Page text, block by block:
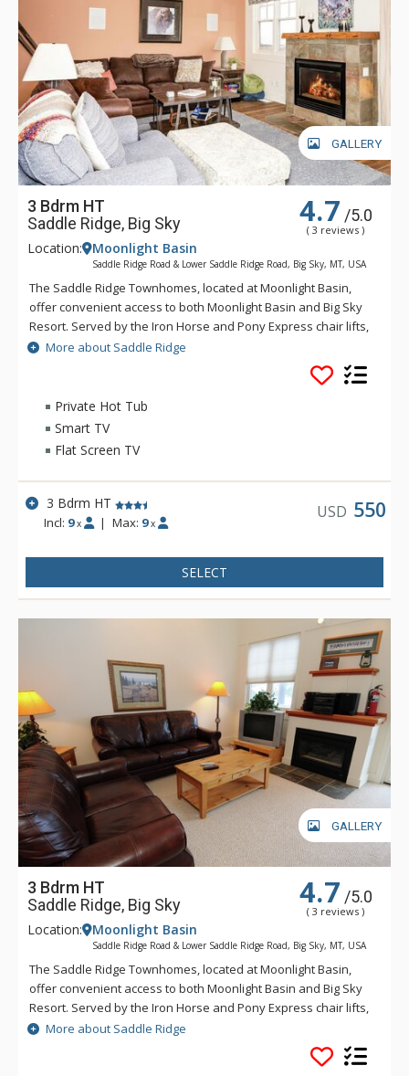
GALLERY
3 Bdrm HT
Saddle Ridge, Big Sky
4.7 /5.0
( 3 reviews )
Location: Moonlight Basin
Saddle Ridge Road & Lower Saddle Ridge Road, Big Sky, MT, USA
The Saddle Ridge Townhomes, located at Moonlight Basin,
offer convenient access to both Moonlight Basin and Big Sky
Resort. Served by the Iron Horse and Pony Express chair lifts,
Saddle Ridge offers lovely panoramic views of the Spanish
More about Saddle Ridge
Private Hot Tub
Smart TV
Flat Screen TV
3 Bdrm HT
Incl: 9 x | Max: 9 x
USD 550
SELECT
GALLERY
3 Bdrm HT
Saddle Ridge, Big Sky
4.7 /5.0
( 3 reviews )
Location: Moonlight Basin
Saddle Ridge Road & Lower Saddle Ridge Road, Big Sky, MT, USA
The Saddle Ridge Townhomes, located at Moonlight Basin,
offer convenient access to both Moonlight Basin and Big Sky
Resort. Served by the Iron Horse and Pony Express chair lifts,
Saddle Ridge offers lovely panoramic views of the Spanish
More about Saddle Ridge